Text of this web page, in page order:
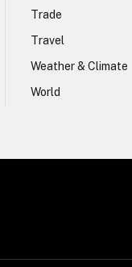
Trade
Travel
Weather & Climate
World